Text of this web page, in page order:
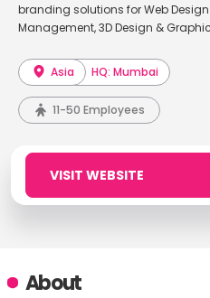
branding solutions for Web
Management, 3D Design &
Asia HQ: Mumbai
11-50 Employees
VISIT WEBSITE
About